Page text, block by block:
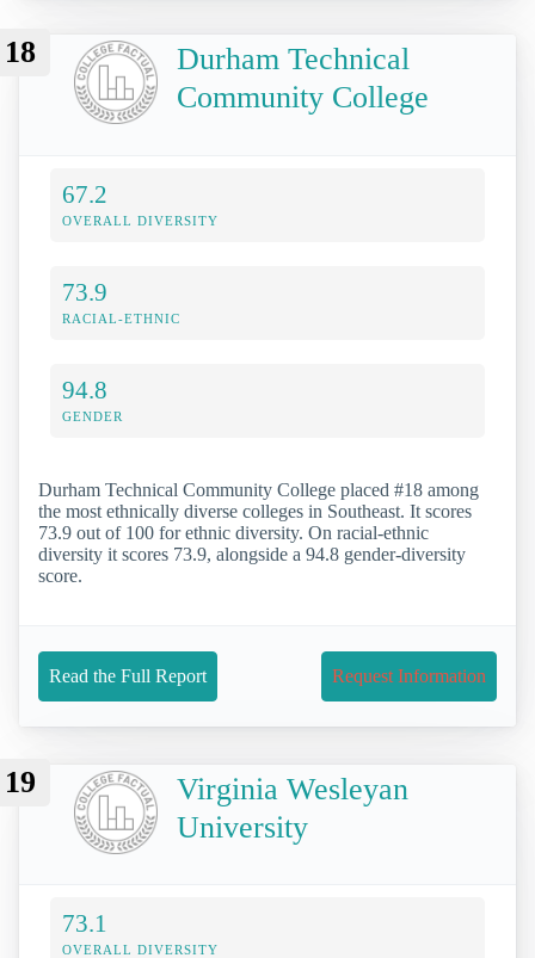
18
Durham Technical
Community College
67.2
OVERALL DIVERSITY
73.9
RACIAL-ETHNIC
94.8
GENDER
Durham Technical Community College placed #18 among
the most ethnically diverse colleges in Southeast. It scores
73.9 out of 100 for ethnic diversity. On racial-ethnic
diversity it scores 73.9, alongside a 94.8 gender-diversity
score.
Read the Full Report Request Information
19
Virginia Wesleyan
University
73.1
OVERALL DIVERSITY